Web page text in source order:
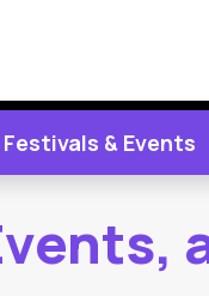
Festivals & Events